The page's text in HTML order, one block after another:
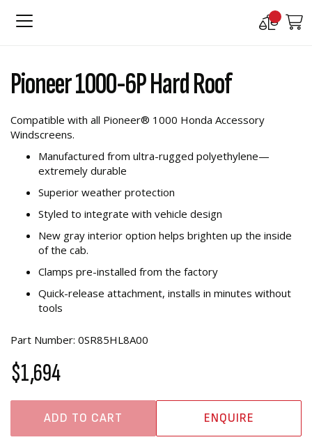
Compare
Pioneer 1000-6P Hard Roof
Compatible with all Pioneer® 1000 Honda Accessory
Windscreens.
Manufactured from ultra-rugged polyethylene—
extremely durable
Superior weather protection
Styled to integrate with vehicle design
New gray interior option helps brighten up the inside
of the cab.
Clamps pre-installed from the factory
Quick-release attachment, installs in minutes without
tools
Part Number: 0SR85HL8A00
$1,694
ADD TO CART ENQUIRE
the
end
the
images
gallery
the
beginning
the
images
gallery